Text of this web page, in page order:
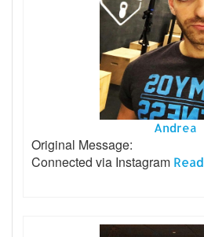
Andrea
Original Message:
Connected via Instagram